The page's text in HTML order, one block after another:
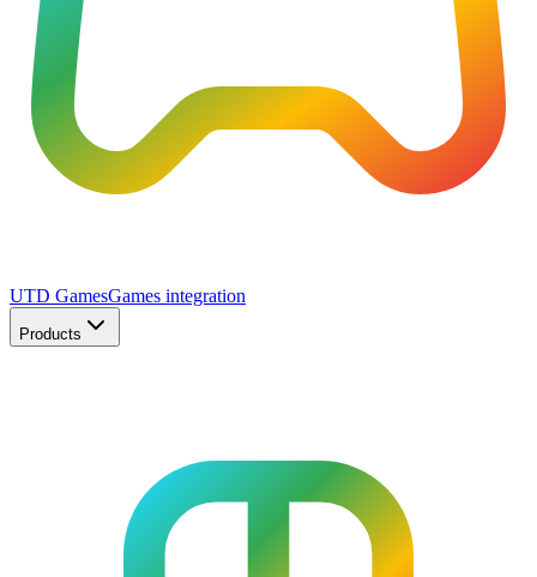
UTD GamesGames integration
Products